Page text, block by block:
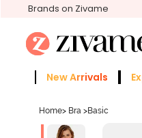
Brands on Zivame
New Arrivals
Home> Bra >Basic